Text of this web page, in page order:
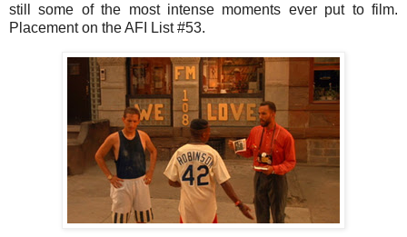
still some of the most intense moments ever put to film.
Placement on the AFI List #53.